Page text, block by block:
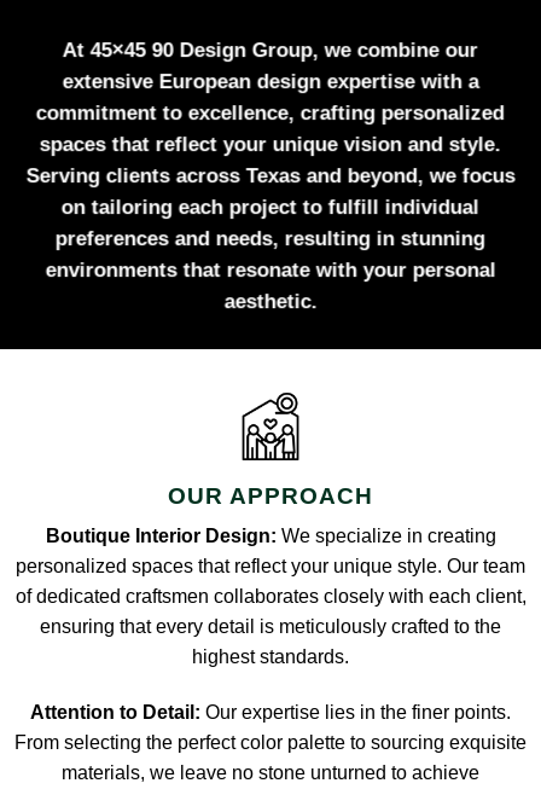
At 45×45 90 Design Group, we combine our
extensive European design expertise with a
commitment to excellence, crafting personalized
spaces that reflect your unique vision and style.
Serving clients across Texas and beyond, we focus
on tailoring each project to fulfill individual
preferences and needs, resulting in stunning
environments that resonate with your personal
aesthetic.
OUR APPROACH
Boutique Interior Design: We specialize in creating
personalized spaces that reflect your unique style. Our team
of dedicated craftsmen collaborates closely with each client,
ensuring that every detail is meticulously crafted to the
highest standards.
Attention to Detail: Our expertise lies in the finer points.
From selecting the perfect color palette to sourcing exquisite
materials, we leave no stone unturned to achieve